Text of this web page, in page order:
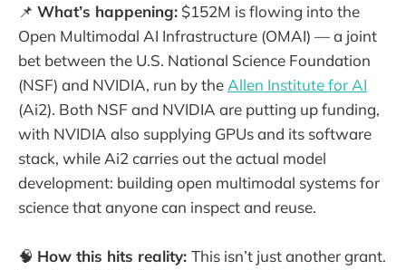
📌 What’s happening: $152M is flowing into the
Open Multimodal AI Infrastructure (OMAI) — a joint
bet between the U.S. National Science Foundation
(NSF) and NVIDIA, run by the Allen Institute for AI
(Ai2). Both NSF and NVIDIA are putting up funding,
with NVIDIA also supplying GPUs and its software
stack, while Ai2 carries out the actual model
development: building open multimodal systems for
science that anyone can inspect and reuse.
🧠 How this hits reality: This isn’t just another grant.